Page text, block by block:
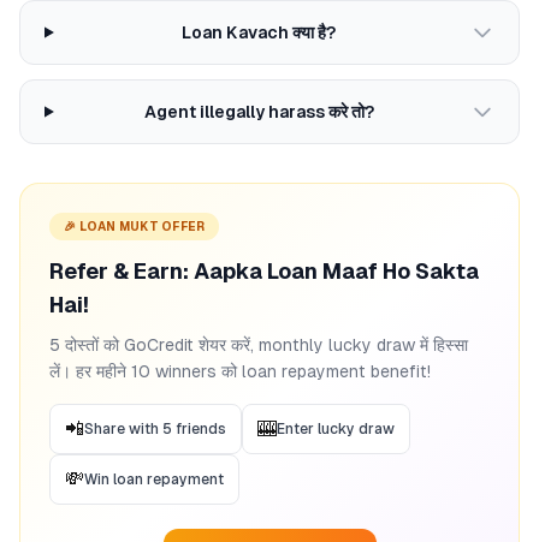
Loan Kavach क्या है?
Agent illegally harass करे तो?
🎉 LOAN MUKT OFFER
Refer & Earn: Aapka Loan Maaf Ho Sakta
Hai!
5 दोस्तों को GoCredit शेयर करें, monthly lucky draw में हिस्सा
लें। हर महीने 10 winners को loan repayment benefit!
📲Share with 5 friends 🎰Enter lucky draw
💸Win loan repayment